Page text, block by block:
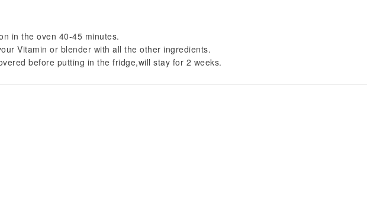
in the oven 40-45 minutes.
Vitamin or blender with all the other ingredients.
before putting in the fridge,will stay for 2 weeks.